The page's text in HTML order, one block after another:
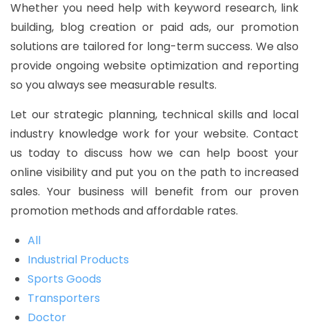
Whether you need help with keyword research, link
building, blog creation or paid ads, our promotion
solutions are tailored for long-term success. We also
provide ongoing website optimization and reporting
so you always see measurable results.
Let our strategic planning, technical skills and local
industry knowledge work for your website. Contact
us today to discuss how we can help boost your
online visibility and put you on the path to increased
sales. Your business will benefit from our proven
promotion methods and affordable rates.
All
Industrial Products
Sports Goods
Transporters
Doctor